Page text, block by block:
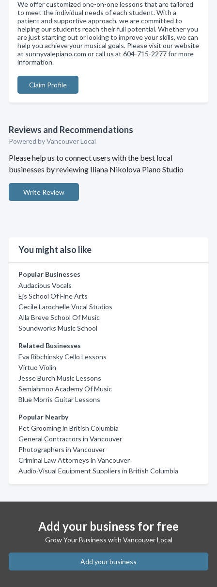
We offer customized one-on-one lessons that are tailored
to meet the individual needs of each student. With a
patient and supportive approach, we are committed to
helping our students reach their full potential. Whether you
are just starting out or looking to improve your skills, we can
help you achieve your musical goals. Please visit our website
at sunnyvalepiano.com or call us at 604-715-2277 for more
information.
Claim Profile
Reviews and Recommendations
Powered by Vancouver Local
Please help us to connect users with the best local
businesses by reviewing Iliana Nikolova Piano Studio
Write Review
You might also like
Popular Businesses
Audacious Vocals
Ejs School Of Fine Arts
Cecile Larochelle Vocal Studios
Alla Breve School Of Music
Soundworks Music School
Related Businesses
Eva Ribchinsky Cello Lessons
Virtuo Violin
Jesse Burch Music Lessons
Semiahmoo Academy Of Music
Blue Morris Guitar Lessons
Popular Nearby
Pet Grooming in British Columbia
General Contractors in Vancouver
Photographers in Vancouver
Criminal Law Attorneys in Vancouver
Audio-Visual Equipment Suppliers in British Columbia
Add your business for free
Grow Your Business with Vancouver Local
Add your business